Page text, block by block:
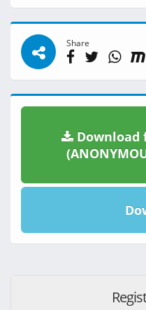
Share
Download